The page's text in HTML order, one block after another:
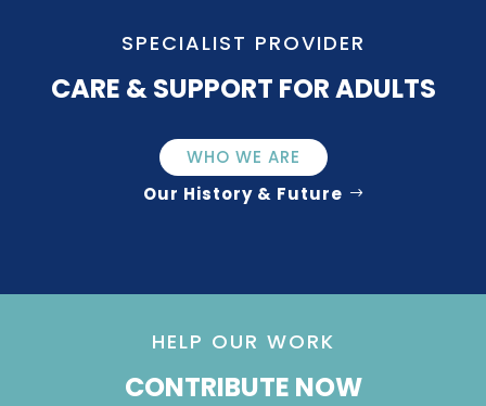
SPECIALIST PROVIDER
CARE & SUPPORT FOR ADULTS
WHO WE ARE
Our History & Future
HELP OUR WORK
CONTRIBUTE NOW